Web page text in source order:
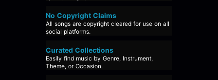
No Copyright Claims
All songs are copyright cleared for use on all
social platforms.
Curated Collections
Easily find music by Genre, Instrument,
Theme, or Occasion.